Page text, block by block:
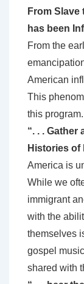
From Slave
has been
From the
American
This
this program.
“. . . Gather
Histories of
America is
While we
immigrant
with the
themselves
gospel
shared with